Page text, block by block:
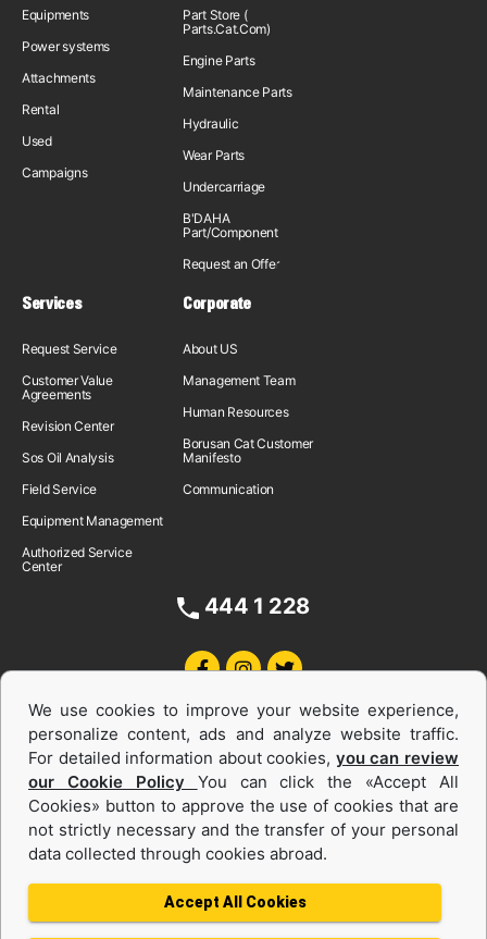
Equipments
Power systems
Attachments
Rental
Used
Campaigns
Part Store (
Parts.Cat.Com)
Engine Parts
Maintenance Parts
Hydraulic
Wear Parts
Undercarriage
B'DAHA
Part/Component
Request an Offer
Services
Request Service
Customer Value
Agreements
Revision Center
Sos Oil Analysis
Field Service
Equipment Management
Authorized Service
Center
Corporate
About US
Management Team
Human Resources
Borusan Cat Customer
Manifesto
Communication
444 1 228
Equipments and Power Systems Used
and Rental
We use cookies to improve your website experience,
personalize content, ads and analyze website traffic.
For detailed information about cookies, you can review
our Cookie Policy You can click the «Accept All
Cookies» button to approve the use of cookies that are
not strictly necessary and the transfer of your personal
data collected through cookies abroad.
Accept All Cookies